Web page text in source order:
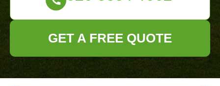
GET A FREE QUOTE